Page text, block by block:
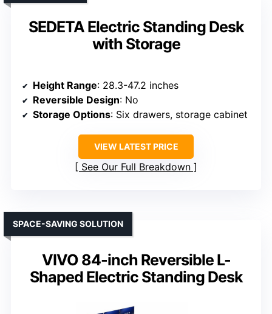
SEDETA Electric Standing Desk
with Storage
Height Range: 28.3-47.2 inches
Reversible Design: No
Storage Options: Six drawers, storage cabinet
VIEW LATEST PRICE
See Our Full Breakdown
VIVO 84-inch Reversible L-
Shaped Electric Standing Desk
SPACE-SAVING SOLUTION